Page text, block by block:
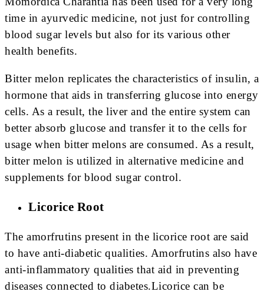
time in ayurvedic medicine, not just for controlling
blood sugar levels but also for its various other
health benefits.
Bitter melon replicates the characteristics of insulin, a
hormone that aids in transferring glucose into energy
cells. As a result, the liver and the entire system can
better absorb glucose and transfer it to the cells for
usage when bitter melons are consumed. As a result,
bitter melon is utilized in alternative medicine and
supplements for blood sugar control.
Licorice Root
The amorfrutins present in the licorice root are said
to have anti-diabetic qualities. Amorfrutins also have
anti-inflammatory qualities that aid in preventing
diseases connected to diabetes.Licorice can be